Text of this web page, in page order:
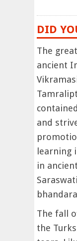
DID
The
ancient
and
learning
in
The fall
the